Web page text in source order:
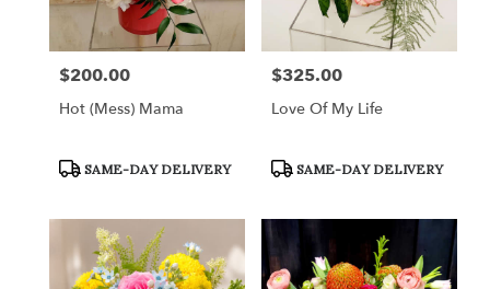
Price:
$200.00
Hot (Mess) Mama
Product
SAME-DAY DELIVERY
Price:
$325.00
Love Of My Life
Product
SAME-DAY DELIVERY